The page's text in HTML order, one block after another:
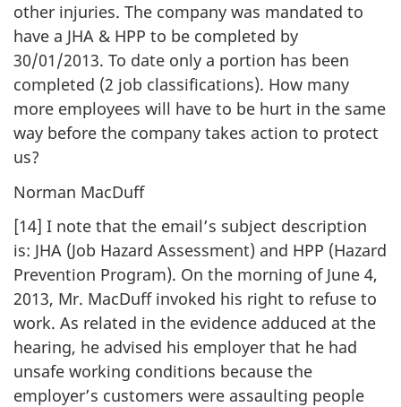
other injuries. The company was mandated to
have a JHA & HPP to be completed by
30/01/2013. To date only a portion has been
completed (2 job classifications). How many
more employees will have to be hurt in the same
way before the company takes action to protect
us?
Norman MacDuff
[14] I note that the email’s subject description
is: JHA (Job Hazard Assessment) and HPP (Hazard
Prevention Program). On the morning of June 4,
2013, Mr. MacDuff invoked his right to refuse to
work. As related in the evidence adduced at the
hearing, he advised his employer that he had
unsafe working conditions because the
employer’s customers were assaulting people